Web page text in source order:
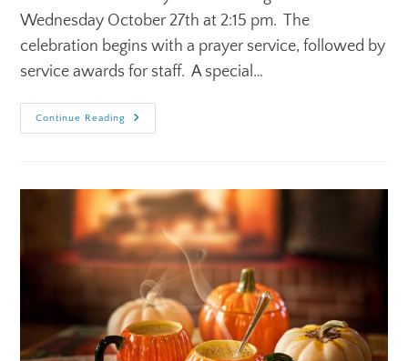
Wednesday October 27th at 2:15 pm. The
celebration begins with a prayer service, followed by
service awards for staff. A special…
Continue Reading